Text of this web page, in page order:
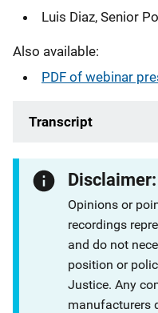
Luis Diaz, Senior
Also available:
PDF of webinar
Transcript
Disclaimer:
Opinions or
recordings
and do not
position or
Justice. Any
manufacturers